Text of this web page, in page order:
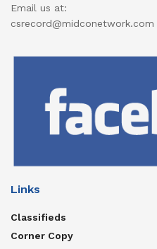
Email us at:
csrecord@midconetwork.com
Links
Classifieds
Corner Copy